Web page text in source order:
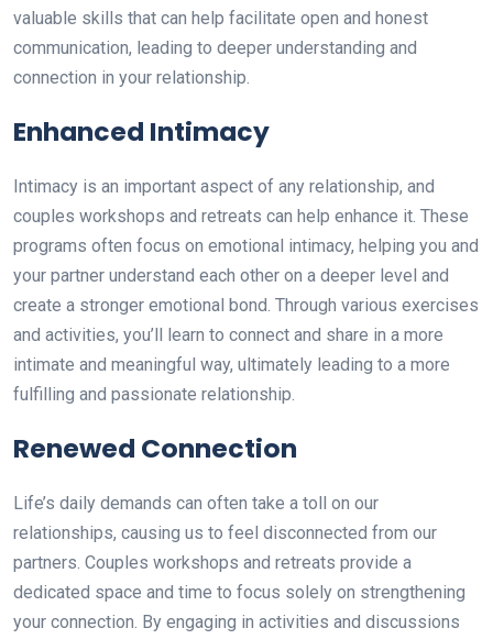
valuable skills that can help facilitate open and honest
communication, leading to deeper understanding and
connection in your relationship.
Enhanced Intimacy
Intimacy is an important aspect of any relationship, and
couples workshops and retreats can help enhance it. These
programs often focus on emotional intimacy, helping you and
your partner understand each other on a deeper level and
create a stronger emotional bond. Through various exercises
and activities, you’ll learn to connect and share in a more
intimate and meaningful way, ultimately leading to a more
fulfilling and passionate relationship.
Renewed Connection
Life’s daily demands can often take a toll on our
relationships, causing us to feel disconnected from our
partners. Couples workshops and retreats provide a
dedicated space and time to focus solely on strengthening
your connection. By engaging in activities and discussions